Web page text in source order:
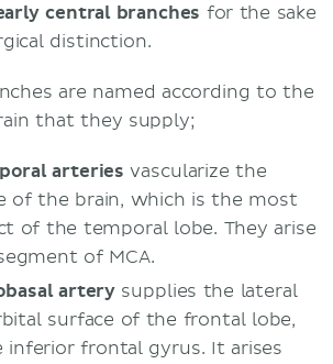
central branches for the sake
distinction.
are named according to the
that they supply;
arteries vascularize the
of the brain, which is the most
of the temporal lobe. They arise
of MCA.
artery supplies the lateral
surface of the frontal lobe,
inferior frontal gyrus. It arises